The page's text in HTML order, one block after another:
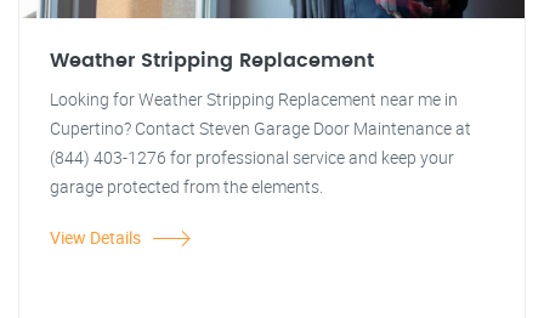
Weather Stripping Replacement
Looking for Weather Stripping Replacement near me in
Cupertino? Contact Steven Garage Door Maintenance at
(844) 403-1276 for professional service and keep your
garage protected from the elements.
View Details